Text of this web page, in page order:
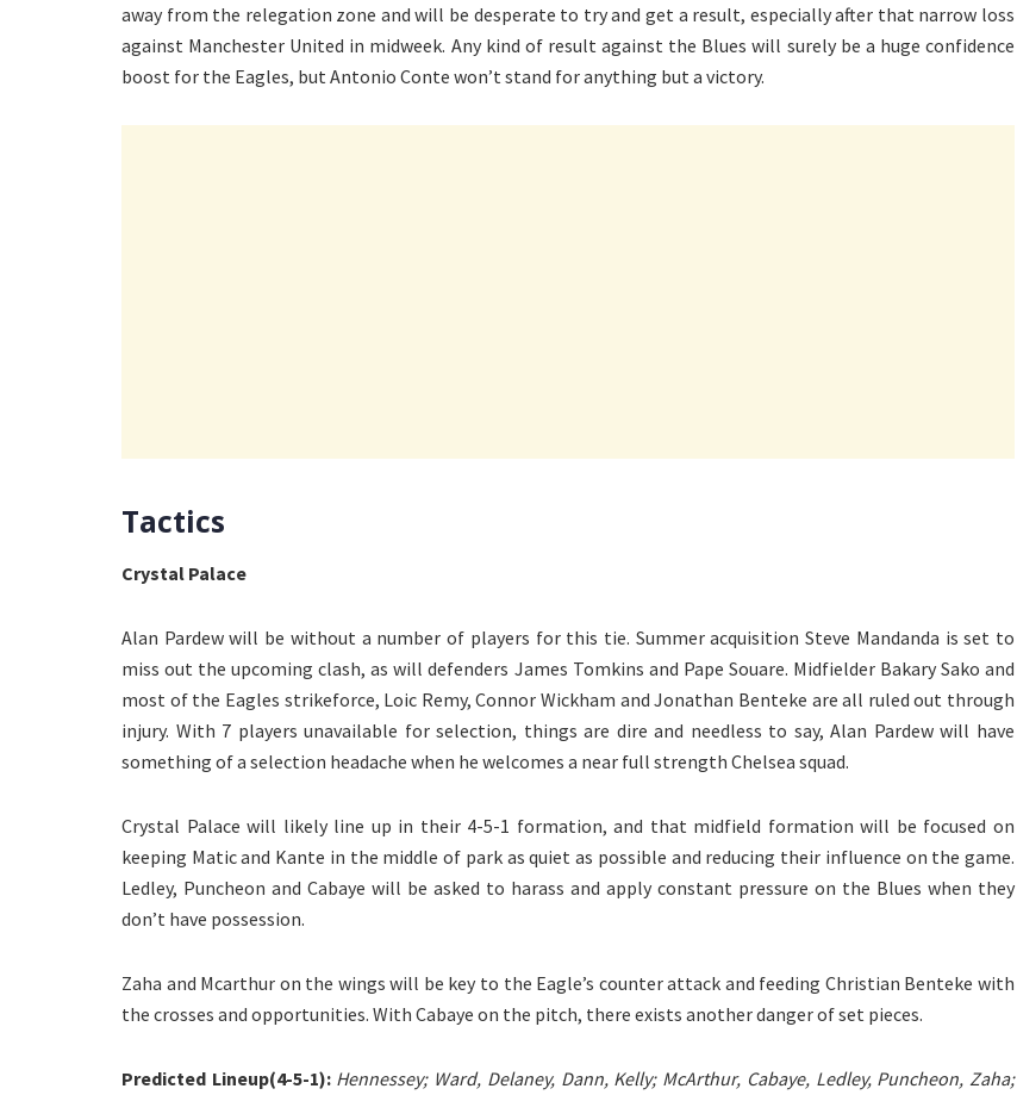
away from the relegation zone and will be desperate to try and get a result, especially after that narrow loss
against Manchester United in midweek. Any kind of result against the Blues will surely be a huge confidence
boost for the Eagles, but Antonio Conte won’t stand for anything but a victory.
Tactics
Crystal Palace
Alan Pardew will be without a number of players for this tie. Summer acquisition Steve Mandanda is set to
miss out the upcoming clash, as will defenders James Tomkins and Pape Souare. Midfielder Bakary Sako and
most of the Eagles strikeforce, Loic Remy, Connor Wickham and Jonathan Benteke are all ruled out through
injury. With 7 players unavailable for selection, things are dire and needless to say, Alan Pardew will have
something of a selection headache when he welcomes a near full strength Chelsea squad.
Crystal Palace will likely line up in their 4-5-1 formation, and that midfield formation will be focused on
keeping Matic and Kante in the middle of park as quiet as possible and reducing their influence on the game.
Ledley, Puncheon and Cabaye will be asked to harass and apply constant pressure on the Blues when they
don’t have possession.
Zaha and Mcarthur on the wings will be key to the Eagle’s counter attack and feeding Christian Benteke with
the crosses and opportunities. With Cabaye on the pitch, there exists another danger of set pieces.
Predicted Lineup(4-5-1): Hennessey; Ward, Delaney, Dann, Kelly; McArthur, Cabaye, Ledley, Puncheon, Zaha;